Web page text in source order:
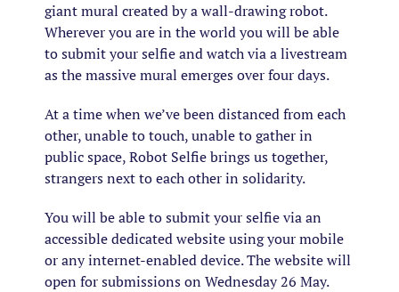
giant mural created by a wall-drawing robot.
Wherever you are in the world you will be able
to submit your selfie and watch via a livestream
as the massive mural emerges over four days.
At a time when we’ve been distanced from each
other, unable to touch, unable to gather in
public space, Robot Selfie brings us together,
strangers next to each other in solidarity.
You will be able to submit your selfie via an
accessible dedicated website using your mobile
or any internet-enabled device. The website will
open for submissions on Wednesday 26 May.